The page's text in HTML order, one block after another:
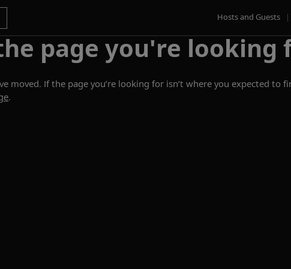
Hosts and Guests |
page you're looking
moved. If the page you’re looking for isn’t where you expected to
.